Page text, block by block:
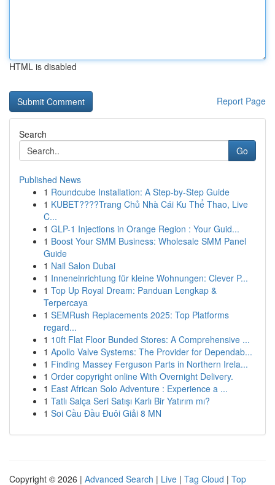
HTML is disabled
Report Page
Search
Go
Published News
1 Roundcube Installation: A Step-by-Step Guide
1 KUBET????️Trang Chủ Nhà Cái Ku Thể Thao, Live
C...
1 GLP-1 Injections in Orange Region : Your Guid...
1 Boost Your SMM Business: Wholesale SMM Panel
Guide
1 Nail Salon Dubai
1 Inneneinrichtung für kleine Wohnungen: Clever P...
1 Top Up Royal Dream: Panduan Lengkap &
Terpercaya
1 SEMRush Replacements 2025: Top Platforms
regard...
1 10ft Flat Floor Bunded Stores: A Comprehensive ...
1 Apollo Valve Systems: The Provider for Dependab...
1 Finding Massey Ferguson Parts in Northern Irela...
1 Order copyright online With Overnight Delivery.
1 East African Solo Adventure : Experience a ...
1 Tatlı Salça Seri Satışı Karlı Bir Yatırım mı?
1 Soi Cầu Đầu Đuôi Giải 8 MN
Copyright © 2026 | Advanced Search | Live | Tag Cloud | Top